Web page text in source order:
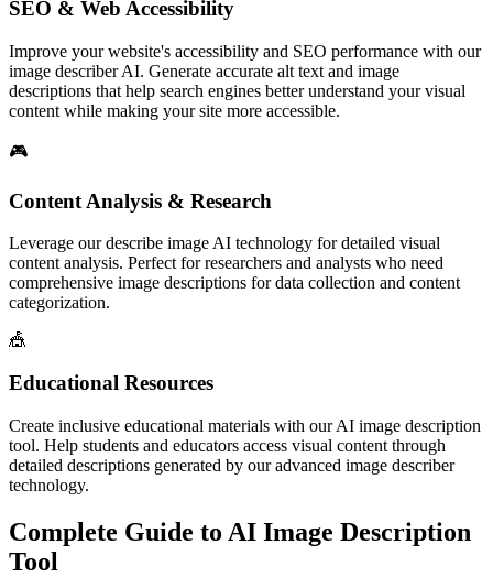
SEO & Web Accessibility
Improve your website's accessibility and SEO performance with our
image describer AI. Generate accurate alt text and image
descriptions that help search engines better understand your visual
content while making your site more accessible.
🎮
Content Analysis & Research
Leverage our describe image AI technology for detailed visual
content analysis. Perfect for researchers and analysts who need
comprehensive image descriptions for data collection and content
categorization.
🎪
Educational Resources
Create inclusive educational materials with our AI image description
tool. Help students and educators access visual content through
detailed descriptions generated by our advanced image describer
technology.
Complete Guide to AI Image Description
Tool